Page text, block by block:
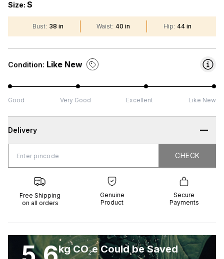
Size: S
Bust: 38 in Waist: 40 in Hip: 44 in
Condition: Like New
Good Very Good Excellent Like New
Delivery
CHECK CHECK
Free Shipping
on all orders
Genuine
Product
Secure
Payments
kg CO₂e Could be Saved